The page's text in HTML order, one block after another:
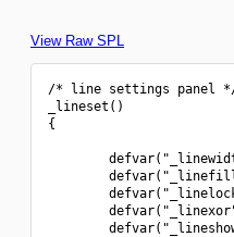
View Raw SPL
/* line settings panel
_lineset()
{